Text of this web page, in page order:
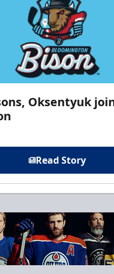
Oksentyuk
Read Story